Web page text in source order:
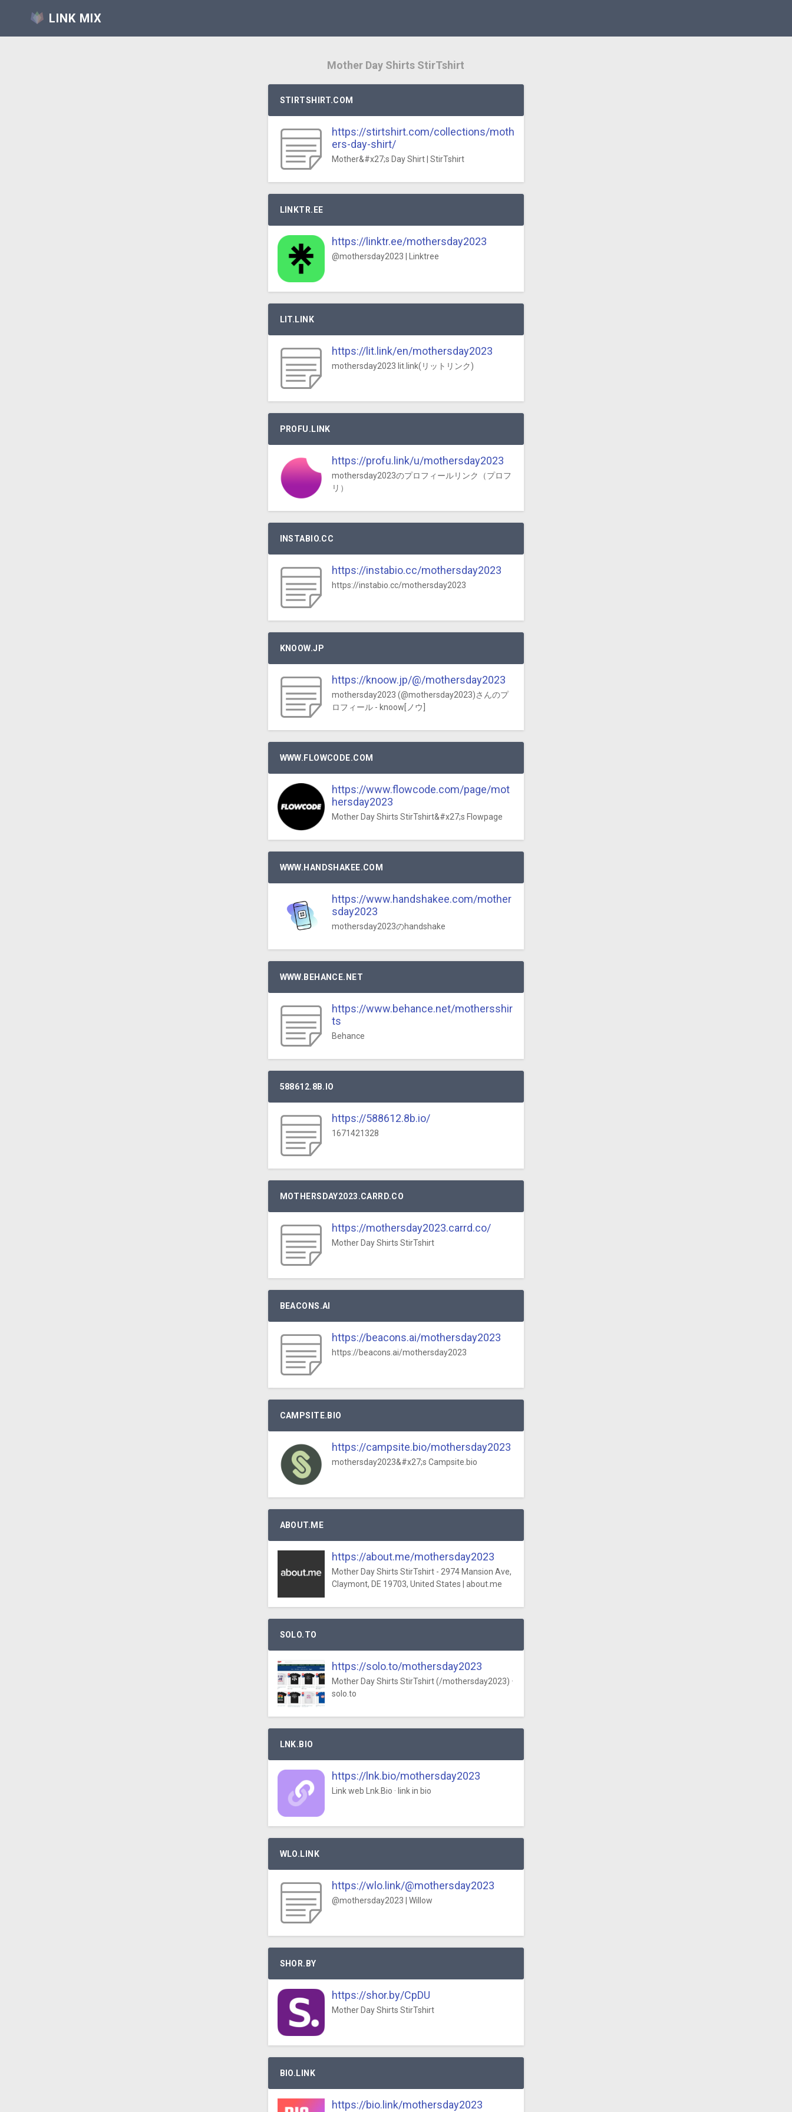
LINK MIX
Mother Day Shirts StirTshirt
STIRTSHIRT.COM
https://stirtshirt.com/collections/moth
ers-day-shirt/
Mother&#x27;s Day Shirt | StirTshirt
LINKTR.EE
https://linktr.ee/mothersday2023
@mothersday2023 | Linktree
LIT.LINK
https://lit.link/en/mothersday2023
mothersday2023 lit.link(リットリンク)
PROFU.LINK
https://profu.link/u/mothersday2023
mothersday2023のプロフィールリンク（プロフ
リ）
INSTABIO.CC
https://instabio.cc/mothersday2023
https://instabio.cc/mothersday2023
KNOOW.JP
https://knoow.jp/@/mothersday2023
mothersday2023 (@mothersday2023)さんのプ
ロフィール - knoow[ノウ]
WWW.FLOWCODE.COM
https://www.flowcode.com/page/mot
hersday2023
Mother Day Shirts StirTshirt&#x27;s Flowpage
WWW.HANDSHAKEE.COM
https://www.handshakee.com/mother
sday2023
mothersday2023のhandshake
WWW.BEHANCE.NET
https://www.behance.net/mothersshir
ts
Behance
588612.8B.IO
https://588612.8b.io/
1671421328
MOTHERSDAY2023.CARRD.CO
https://mothersday2023.carrd.co/
Mother Day Shirts StirTshirt
BEACONS.AI
https://beacons.ai/mothersday2023
https://beacons.ai/mothersday2023
CAMPSITE.BIO
https://campsite.bio/mothersday2023
mothersday2023&#x27;s Campsite.bio
ABOUT.ME
https://about.me/mothersday2023
Mother Day Shirts StirTshirt - 2974 Mansion Ave,
Claymont, DE 19703, United States | about.me
SOLO.TO
https://solo.to/mothersday2023
Mother Day Shirts StirTshirt (/mothersday2023) ·
solo.to
LNK.BIO
https://lnk.bio/mothersday2023
Link web Lnk.Bio · link in bio
WLO.LINK
https://wlo.link/@mothersday2023
@mothersday2023 | Willow
SHOR.BY
https://shor.by/CpDU
Mother Day Shirts StirTshirt
BIO.LINK
https://bio.link/mothersday2023